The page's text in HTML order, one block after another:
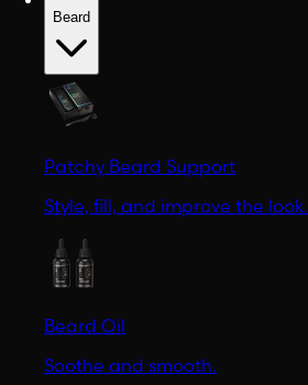
Beard
Patchy Beard Support
Style, fill, and improve the look.
Beard Oil
Soothe and smooth.